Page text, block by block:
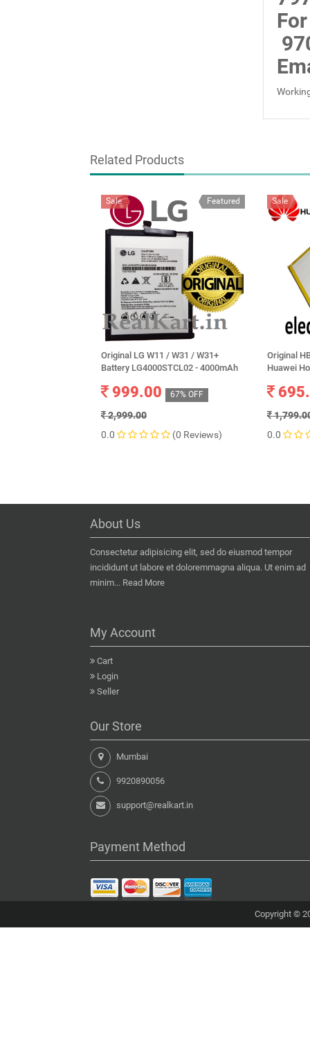
Related Products
Featured
Sale
Original LG W11 / W31 / W31+
Battery LG4000STCL02 - 4000mAh
999.00 67% OFF
2,999.00
0.0
(0 Reviews)
Sale
Original
Huawei
0.0
About Us
Consectetur adipisicing elit, sed do eiusmod tempor
incididunt ut labore et doloremmagna aliqua. Ut enim ad
minim... Read More
My Account
Cart
Login
Seller
Our Store
Mumbai
9920890056
support@realkart.in
Payment Method
Copyright ©